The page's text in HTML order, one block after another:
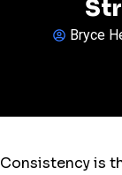
Bryce
Consistency is